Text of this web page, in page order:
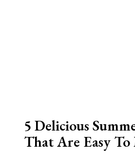
5 Delicious
That Are Easy To